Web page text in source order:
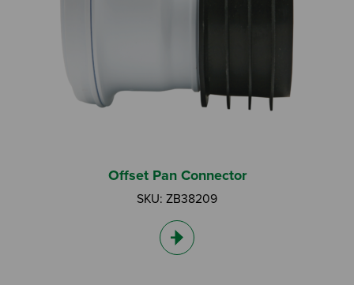
Or
Offset Pan Connector
SKU: ZB38209